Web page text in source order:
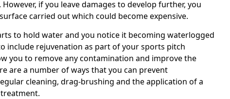
if you leave damages to develop further, you
carried out which could become expensive.
to hold water and you notice it becoming waterlogged
include rejuvenation as part of your sports pitch
you to remove any contamination and improve the
are a number of ways that you can prevent
cleaning, drag-brushing and the application of a